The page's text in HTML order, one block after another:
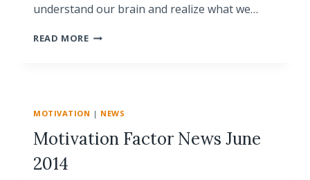
understand our brain and realize what we…
READ MOREARTICLE!
LEARNINGS
ABOUT
MOTIVATION
MOTIVATION | NEWS
Motivation Factor News June
2014